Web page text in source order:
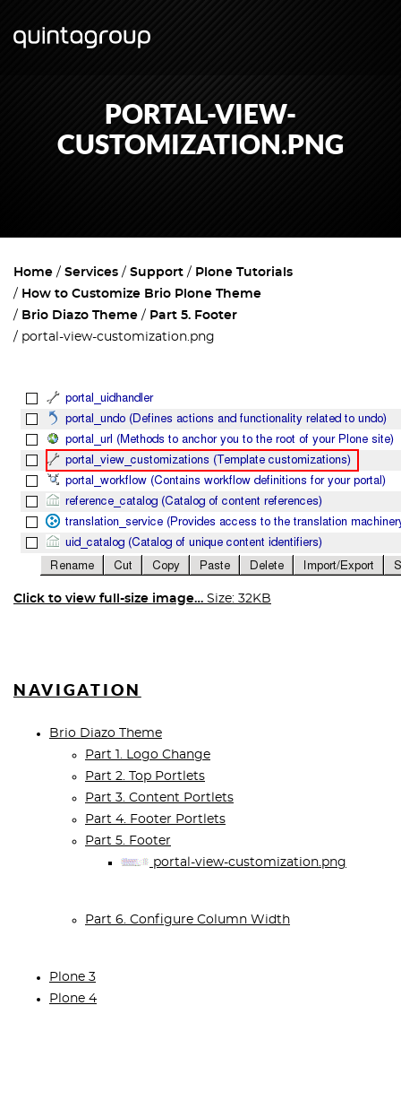
PORTAL-VIEW-
CUSTOMIZATION.PNG
Home Services Support
Plone Tutorials
How to Customize Brio Plone Theme
Brio Diazo Theme
Part 5. Footer
portal-view-customization.png
Click to view full-size image… Size: 32KB
NAVIGATION
Brio Diazo Theme
Part 1. Logo Change
Part 2. Top Portlets
Part 3. Content Portlets
Part 4. Footer Portlets
Part 5. Footer
portal-view-customization.png
Part 6. Configure Column Width
Plone 3
Plone 4